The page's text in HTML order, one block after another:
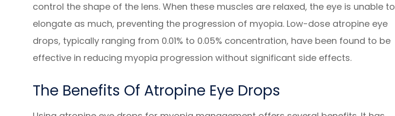
control the shape of the lens. When these muscles are relaxed, the eye is unable to
elongate as much, preventing the progression of myopia. Low-dose atropine eye
drops, typically ranging from 0.01% to 0.05% concentration, have been found to be
effective in reducing myopia progression without significant side effects.
The Benefits Of Atropine Eye Drops